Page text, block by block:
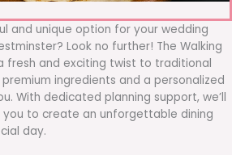
and unique option for your wedding
Look no further! The Walking
fresh and exciting twist to traditional
ingredients and a personalized
With dedicated planning support, we’ll
to create an unforgettable dining
day.